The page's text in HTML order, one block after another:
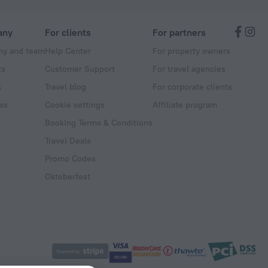
and team
For clients
Help Center
Customer Support
Travel blog
Cookie settings
Booking Terms & Conditions
Travel Deals
Promo Codes
Oktoberfest
For partners
For property owners
For travel agencies
For corporate clients
Affiliate program